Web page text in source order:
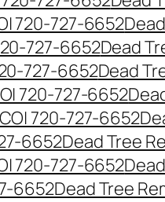
720-727-6652
727-6652Dead
727-6652Dead
720-727-6652
720-727-6652
6652Dead Tree
720-727-6652
6652Dead Tree